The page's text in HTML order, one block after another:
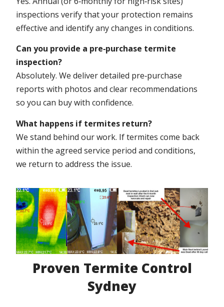
Proven Termite Control
Sydney
inspections verify that your protection remains
effective and identify any changes in conditions.
Can you provide a pre‑purchase termite
inspection?
Absolutely. We deliver detailed pre‑purchase
reports with photos and clear recommendations
so you can buy with confidence.
What happens if termites return?
We stand behind our work. If termites come back
within the agreed service period and conditions,
we return to address the issue.